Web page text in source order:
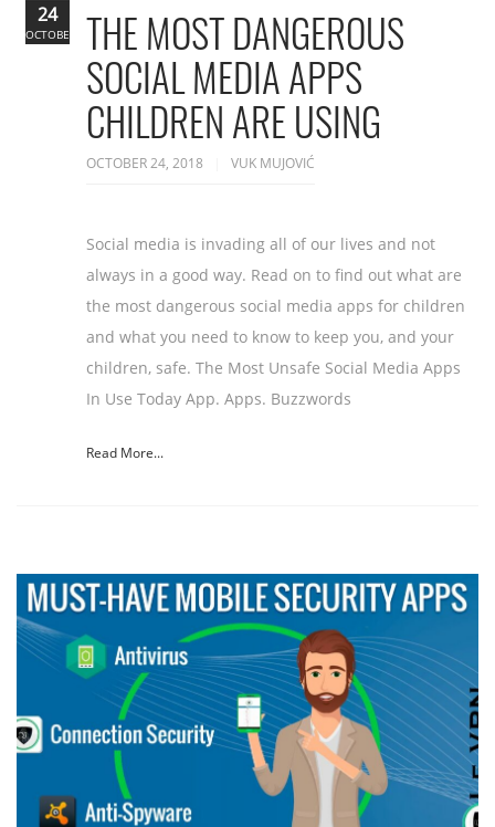
THE MOST DANGEROUS
SOCIAL MEDIA APPS
CHILDREN ARE USING
OCTOBER 24, 2018 VUK MUJOVIĆ
Social media is invading all of our lives and not
always in a good way. Read on to find out what are
the most dangerous social media apps for children
and what you need to know to keep you, and your
children, safe. The Most Unsafe Social Media Apps
In Use Today App. Apps. Buzzwords
Read More...
24
OCTOBER